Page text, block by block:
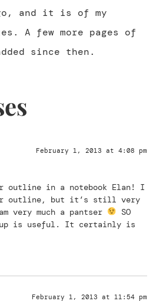
and it is of my
A few more pages of
since then.
February 1, 2013 at 4:08 pm
outline in a notebook Elan! I
outline, but it’s still very
very much a pantser
SO
is useful. It certainly is
February 1, 2013 at 11:54 pm